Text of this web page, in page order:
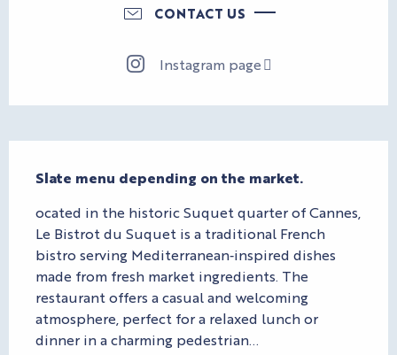
CONTACT US
Instagram page
Description
Slate menu depending on the market.
ocated in the historic Suquet quarter of Cannes,
Le Bistrot du Suquet is a traditional French
bistro serving Mediterranean‑inspired dishes
made from fresh market ingredients. The
restaurant offers a casual and welcoming
atmosphere, perfect for a relaxed lunch or
dinner in a charming pedestrian...